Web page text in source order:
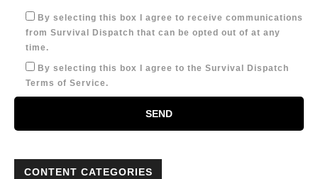
By selecting this box I agree to receive communications
from Survival Dispatch that can be opted out of at any
time.
By selecting this box I agree to the Survival Dispatch
Terms of Service.
CONTENT CATEGORIES